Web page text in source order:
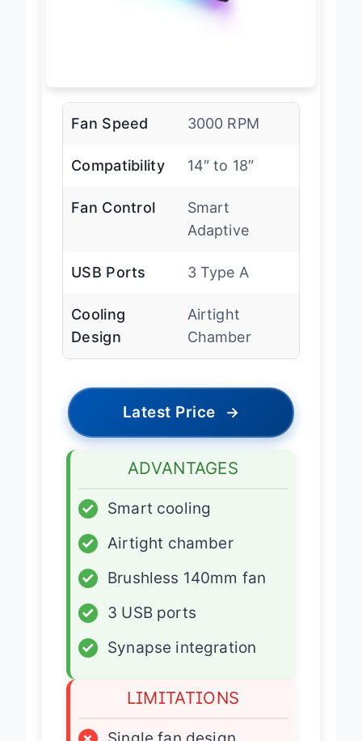
Fan Speed
Compatibility
Smart
Adaptive
3 Type A
Cooling
Design
Airtight
ADVANTAGES
✓
Smart cooling
✓
Airtight chamber
✓
✓
3 USB ports
✓
Synapse integration
LIMITATIONS